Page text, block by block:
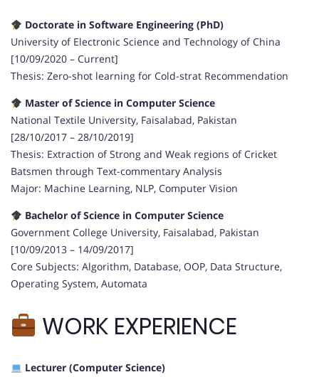
Doctorate in Software Engineering (PhD)
University of Electronic Science and Technology of China
[10/09/2020 – Current]
Thesis: Zero-shot learning for Cold-strat Recommendation
Master of Science in Computer Science
National Textile University, Faisalabad, Pakistan
[28/10/2017 – 28/10/2019]
Thesis: Extraction of Strong and Weak regions of Cricket
Batsmen through Text-commentary Analysis
Major: Machine Learning, NLP, Computer Vision
Bachelor of Science in Computer Science
Government College University, Faisalabad, Pakistan
[10/09/2013 – 14/09/2017]
Core Subjects: Algorithm, Database, OOP, Data Structure,
Operating System, Automata
WORK EXPERIENCE
Lecturer (Computer Science)